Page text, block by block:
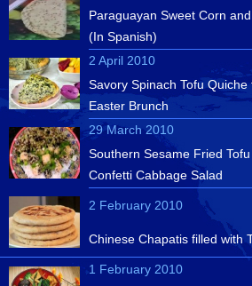
Paraguayan Sweet Corn
(In Spanish)
2 April 2010
Savory Spinach Tofu Quiche
Easter Brunch
29 March 2010
Southern Sesame Fried
Confetti Cabbage Salad
2 February 2010
Chinese Chapatis filled with
1 February 2010